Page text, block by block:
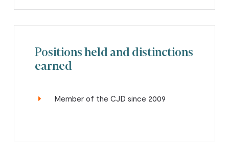
Positions held and distinctions
earned
Member of the CJD since 2009